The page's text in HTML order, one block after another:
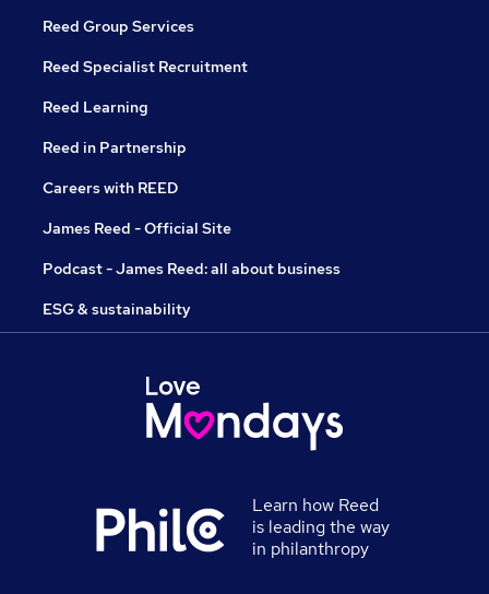
Reed Group Services
Reed Specialist Recruitment
Reed Learning
Reed in Partnership
Careers with REED
James Reed - Official Site
Podcast - James Reed: all about business
ESG & sustainability
Learn how Reed
is leading the way
in philanthropy